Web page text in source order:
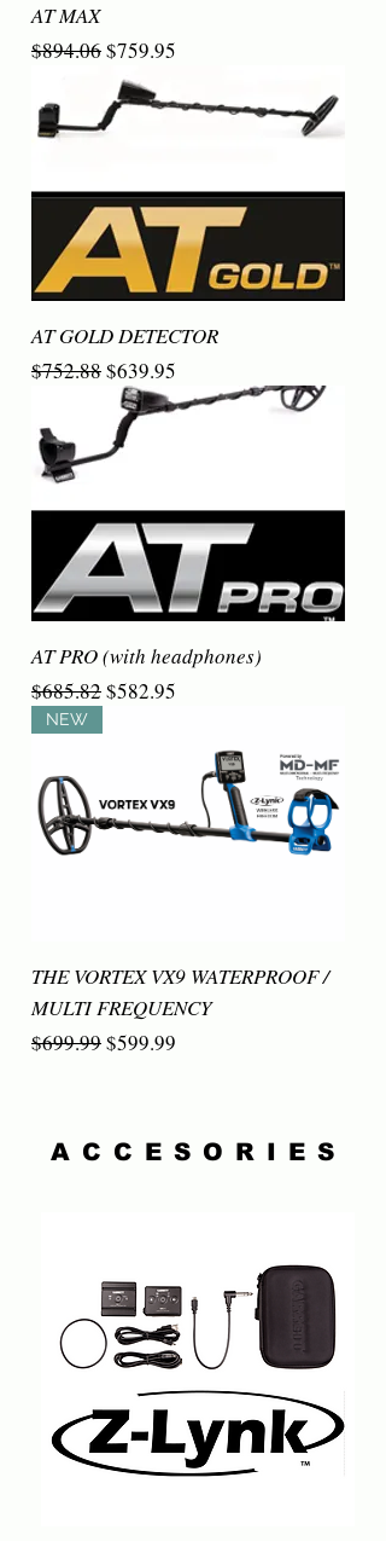
AT MAX
Regular Price
$894.06Sale Price
$759.95
AT GOLD DETECTOR
Regular Price
$752.88Sale Price
$639.95
AT PRO (with headphones)
Regular Price
$685.82Sale Price
$582.95
NEW
THE VORTEX VX9 WATERPROOF /
MULTI FREQUENCY
Regular Price
$699.99Sale Price
$599.99
ACCESORIES